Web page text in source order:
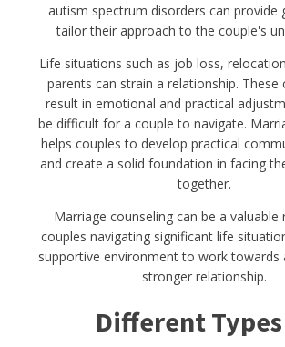
autism spectrum disorders can provide
tailor their approach to the couple's
Life situations such as job loss,
parents can strain a relationship. These
result in emotional and practical
be difficult for a couple to navigate.
helps couples to develop practical
and create a solid foundation in facing
together.
Marriage counseling can be a valuable
couples navigating significant life
supportive environment to work towards
stronger relationship.
Different